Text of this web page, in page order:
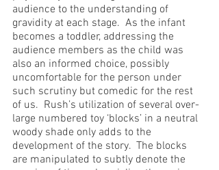
audience to the understanding of
gravidity at each stage.  As the infant
becomes a toddler, addressing the
audience members as the child was
also an informed choice, possibly
uncomfortable for the person under
such scrutiny but comedic for the rest
of us.  Rush’s utilization of several over-
large numbered toy ‘blocks’ in a neutral
woody shade only adds to the
development of the story.  The blocks
are manipulated to subtly denote the